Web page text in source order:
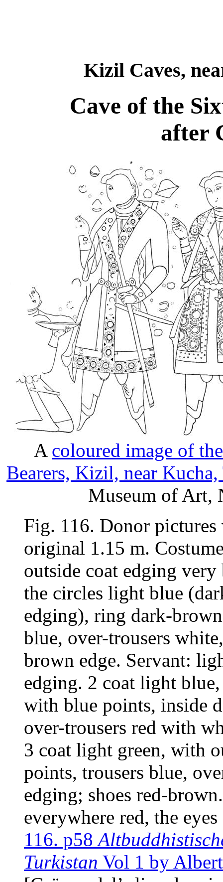
Kizil Caves,
Cave of the
after
A coloured image of
Bearers, Kizil, near
Museum of Art,
Fig. 116. Donor
original 1.15 m.
outside coat edging
the circles light blue
edging), ring dark-
blue, over-trousers
brown edge. Servant:
edging. 2 coat light
with blue points, inside
over-trousers red with
3 coat light green, with
points, trousers blue,
edging; shoes red-
everywhere red, the
116. p58
Turkistan Vol 1 by